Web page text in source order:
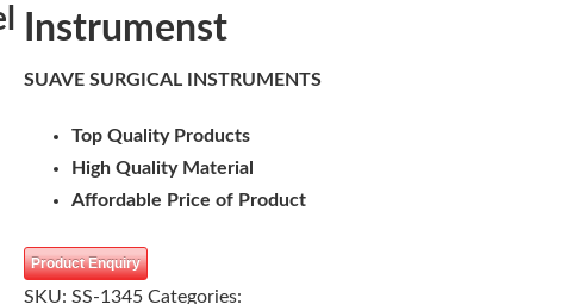
Instrumenst
SUAVE SURGICAL INSTRUMENTS
Top Quality Products
High Quality Material
Affordable Price of Product
Product Enquiry
SKU:SS-1345 Categories: